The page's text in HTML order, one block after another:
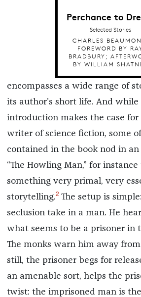
Perchance to
Selected Stories
CHARLES
FOREWORD BY
BRADBURY;
BY WILLIAM
encompasses a wide range of
its author’s short life. And while
introduction makes the case for
writer of science fiction, some
contained in the book nod in
“The Howling Man,” for
something very primal, very
storytelling.2 The setup is
seclusion take in a man. He
what seems to be a prisoner in
The monks warn him away
still, the prisoner begs for
an amenable sort, helps the
twist: the imprisoned man is